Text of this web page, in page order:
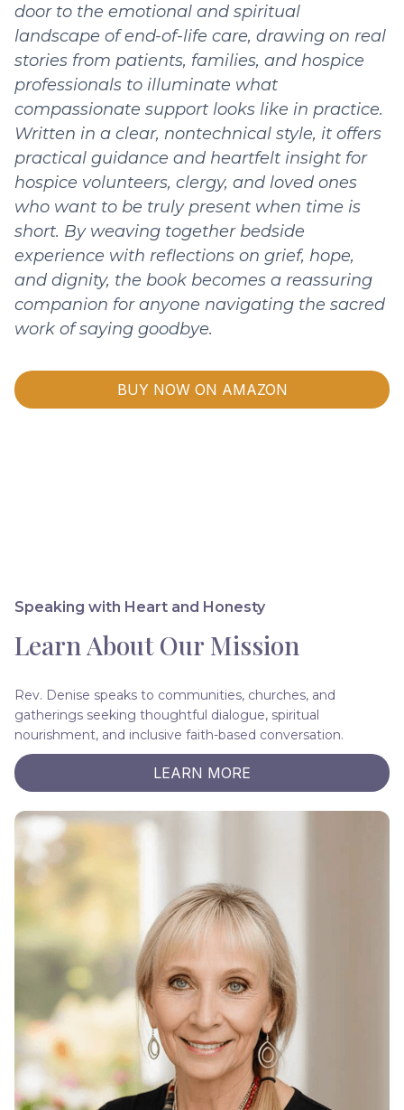
door to the emotional and spiritual
landscape of end-of-life care, drawing on real
stories from patients, families, and hospice
professionals to illuminate what
compassionate support looks like in practice.
Written in a clear, nontechnical style, it offers
practical guidance and heartfelt insight for
hospice volunteers, clergy, and loved ones
who want to be truly present when time is
short. By weaving together bedside
experience with reflections on grief, hope,
and dignity, the book becomes a reassuring
companion for anyone navigating the sacred
work of saying goodbye.
BUY NOW ON AMAZON
Speaking with Heart and Honesty
Learn About Our Mission
Rev. Denise speaks to communities, churches, and
gatherings seeking thoughtful dialogue, spiritual
nourishment, and inclusive faith-based conversation.
LEARN MORE